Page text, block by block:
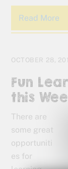
Read More
OCTOBER 28,
Fun
this
There are
some great
opportuniti
es for